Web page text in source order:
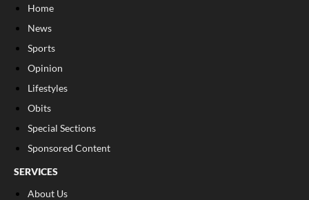
Home
News
Sports
Opinion
Lifestyles
Obits
Special Sections
Sponsored Content
SERVICES
About Us